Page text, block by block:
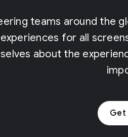
teams around the
for all
about the
Get